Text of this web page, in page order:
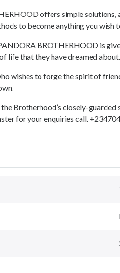
offers simple solutions,
to become anything you wish
BROTHERHOOD is
life that they have dreamed about.
wishes to forge the spirit of
the Brotherhood’s closely-
for your enquiries call.